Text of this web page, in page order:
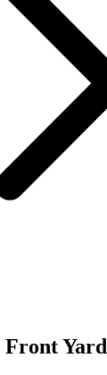
Front Yard